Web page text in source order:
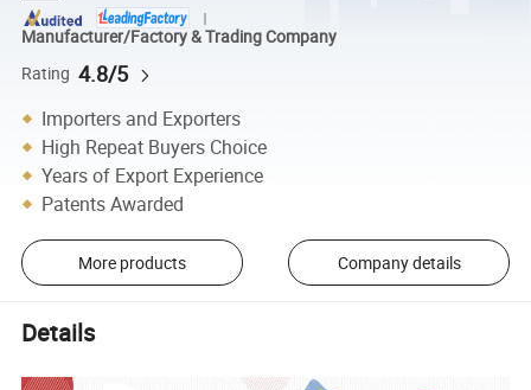
Manufacturer/Factory & Trading Company
Rating 4.8/5
Importers and Exporters
High Repeat Buyers Choice
Years of Export Experience
Patents Awarded
More products Company details
Details